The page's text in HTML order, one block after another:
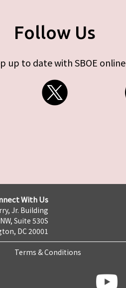
Follow Us
up to date with SBOE online
With Us
Jr. Building
Suite 530S
DC 20001
Terms & Conditions